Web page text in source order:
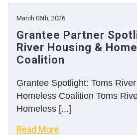
March 06th, 2026
Grantee Partner
River Housing &
Coalition
Grantee Spotlight: Toms
Homeless Coalition Toms
Homeless [...]
Read More